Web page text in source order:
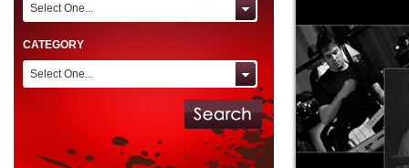
Select One...
CATEGORY
Select One...